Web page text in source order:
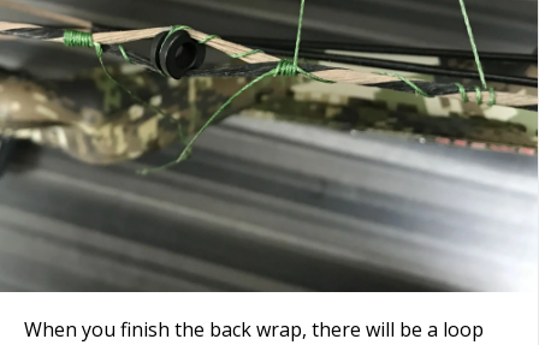
When you finish the back wrap, there will be a loop